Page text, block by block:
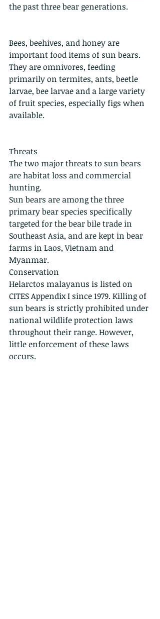
the past three bear generations.
Bees, beehives, and honey are
important food items of sun bears.
They are omnivores, feeding
primarily on termites, ants, beetle
larvae, bee larvae and a large variety
of fruit species, especially figs when
available.
Threats
The two major threats to sun bears
are habitat loss and commercial
hunting.
Sun bears are among the three
primary bear species specifically
targeted for the bear bile trade in
Southeast Asia, and are kept in bear
farms in Laos, Vietnam and
Myanmar.
Conservation
Helarctos malayanus is listed on
CITES Appendix I since 1979. Killing of
sun bears is strictly prohibited under
national wildlife protection laws
throughout their range. However,
little enforcement of these laws
occurs.